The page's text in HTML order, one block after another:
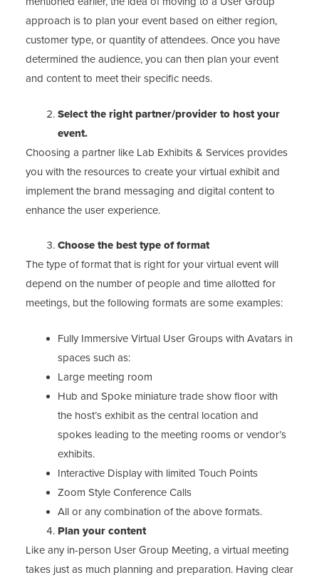
approach is to plan your event based on either region,
customer type, or quantity of attendees. Once you have
determined the audience, you can then plan your event
and content to meet their specific needs.
Select the right partner/provider to host your
event.
Choosing a partner like Lab Exhibits & Services provides
you with the resources to create your virtual exhibit and
implement the brand messaging and digital content to
enhance the user experience.
Choose the best type of format
The type of format that is right for your virtual event will
depend on the number of people and time allotted for
meetings, but the following formats are some examples:
Fully Immersive Virtual User Groups with Avatars in
spaces such as:
Large meeting room
Hub and Spoke miniature trade show floor with
the host’s exhibit as the central location and
spokes leading to the meeting rooms or vendor’s
exhibits.
Interactive Display with limited Touch Points
Zoom Style Conference Calls
All or any combination of the above formats.
Plan your content
Like any in-person User Group Meeting, a virtual meeting
takes just as much planning and preparation. Having clear